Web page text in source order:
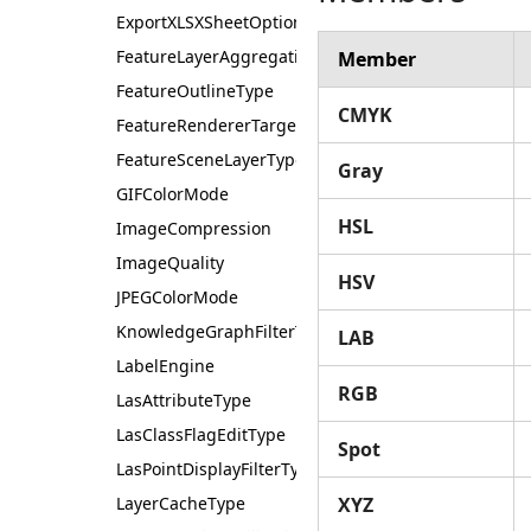
ExportXLSXSheetOptions
FeatureLayerAggregationType
FeatureOutlineType
FeatureRendererTarget
FeatureSceneLayerType
GIFColorMode
ImageCompression
ImageQuality
JPEGColorMode
KnowledgeGraphFilterType
LabelEngine
LasAttributeType
LasClassFlagEditType
LasPointDisplayFilterType
LayerCacheType
Member
CMYK
Gray
HSL
HSV
LAB
RGB
Spot
XYZ